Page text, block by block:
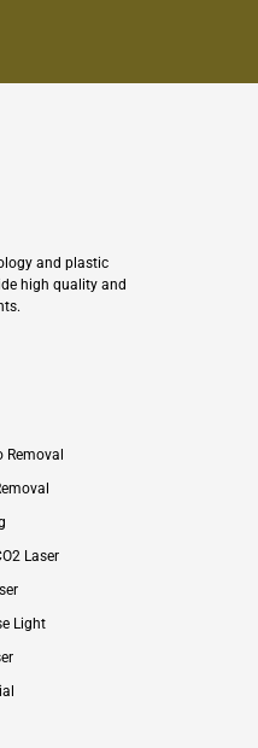
and plastic
high quality and
Removal
Laser
Light